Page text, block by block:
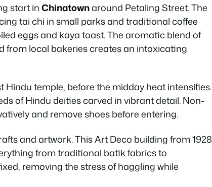
start inChinatownaround Petaling Street. The
tai chi in small parks and traditional coffee
eggs and kaya toast. The aromatic blend of
from local bakeries creates an intoxicating
Hindu temple, before the midday heat intensifies.
of Hindu deities carved in vibrant detail. Non-
and remove shoes before entering.
and artwork. This Art Deco building from 1928
from traditional batik fabrics to
removing the stress of haggling while